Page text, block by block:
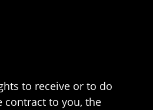
to receive or to do
contract to you, the